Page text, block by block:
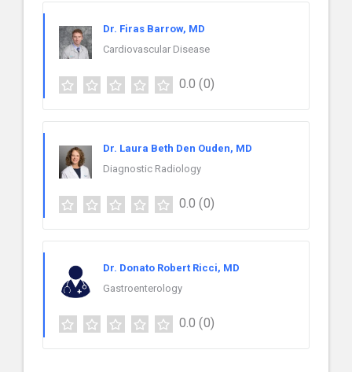
Dr. Firas Barrow, MD
Cardiovascular Disease
0.0 (0)
Dr. Laura Beth Den Ouden, MD
Diagnostic Radiology
0.0 (0)
Dr. Donato Robert Ricci, MD
Gastroenterology
0.0 (0)